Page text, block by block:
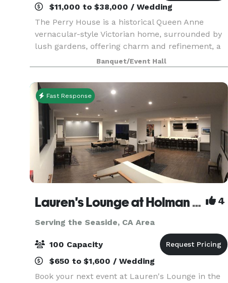
$11,000 to $38,000 / Wedding
The Perry House is a historical Queen Anne
vernacular-style Victorian home, surrounded by
lush gardens, offering charm and refinement, a
perfect blend of new and old. The Perry House is
a stunning venue for elegant corporate events,
milesto
Banquet/Event Hall
Fast Response
Lauren's Lounge at Holman Building 4
Serving the Seaside, CA Area
100 Capacity
$650 to $1,600 / Wedding
Book your next event at Lauren's Lounge in the